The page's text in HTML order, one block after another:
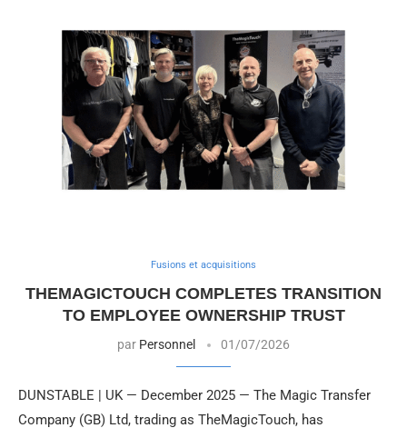
Fusions et acquisitions
THEMAGICTOUCH COMPLETES TRANSITION
TO EMPLOYEE OWNERSHIP TRUST
par Personnel 01/07/2026
DUNSTABLE | UK — December 2025 — The Magic Transfer
Company (GB) Ltd, trading as TheMagicTouch, has